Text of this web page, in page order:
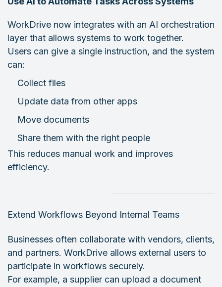
WorkDrive now integrates with an AI orchestration
layer that allows systems to work together.
Users can give a single instruction, and the system
can:
Collect files
Update data from other apps
Move documents
Share them with the right people
This reduces manual work and improves
efficiency.
Extend Workflows Beyond Internal Teams
Businesses often collaborate with vendors, clients,
and partners. WorkDrive allows external users to
participate in workflows securely.
For example, a supplier can upload a document